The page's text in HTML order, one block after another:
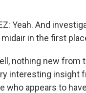
Yeah. And
in the first
nothing new
interesting insight
who appears to